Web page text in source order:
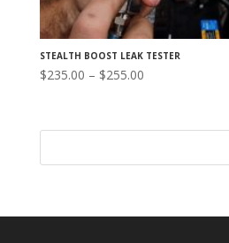
STEALTH BOOST LEAK TESTER
$235.00 – $255.00Price
through